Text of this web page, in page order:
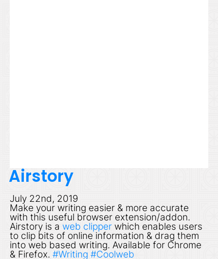
Airstory
July 22nd, 2019
Make your writing easier & more accurate
with this useful browser extension/addon.
Airstory is a web clipper which enables users
to clip bits of online information & drag them
into web based writing. Available for Chrome
& Firefox. #Writing #Coolweb